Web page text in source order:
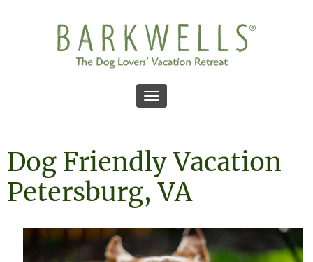
Toggle navigation
Dog Friendly Vacation
Petersburg, VA